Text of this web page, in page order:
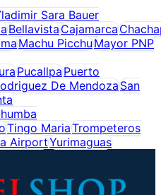
Sara Bauer
BellavistaCajamarca
Machu PicchuMayor PNP
PucallpaPuerto
De MendozaSan
Tingo MariaTrompeteros
AirportYurimaguas